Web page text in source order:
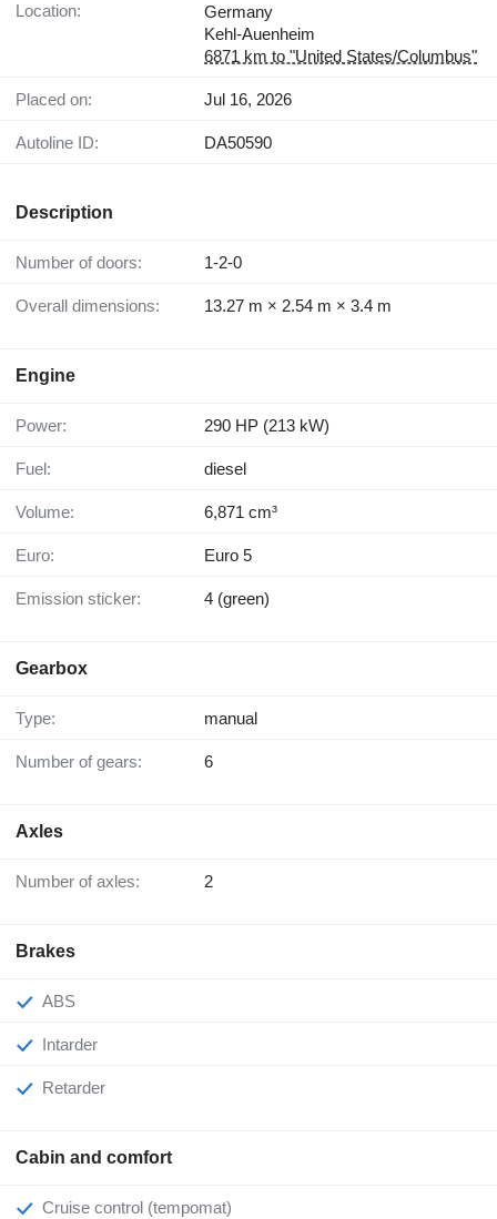
Location:
Germany
Kehl-Auenheim
6871 km to "United States/Columbus"
Placed on: Jul 16, 2026
Autoline ID: DA50590
Description
Number of doors: 1-2-0
Overall dimensions: 13.27 m × 2.54 m × 3.4 m
Engine
Power: 290 HP (213 kW)
Fuel: diesel
Volume: 6,871 cm³
Euro: Euro 5
Emission sticker: 4 (green)
Gearbox
Type: manual
Number of gears: 6
Axles
Number of axles: 2
Brakes
ABS
Intarder
Retarder
Cabin and comfort
Cruise control (tempomat)